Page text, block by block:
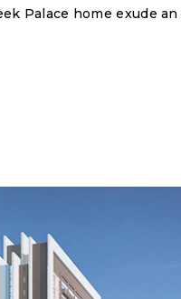
Palace home exude an